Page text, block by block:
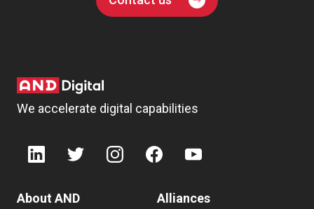
We accelerate digital capabilities
About AND
Alliances